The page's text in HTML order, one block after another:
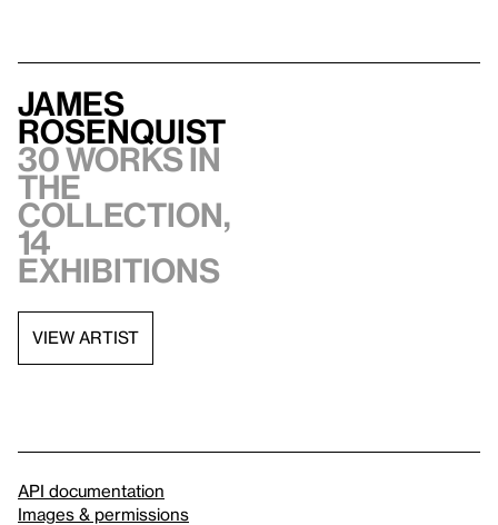
James
Rosenquist
30 works in
the
collection,
14
exhibitions
VIEW ARTIST
API documentation
Images & permissions